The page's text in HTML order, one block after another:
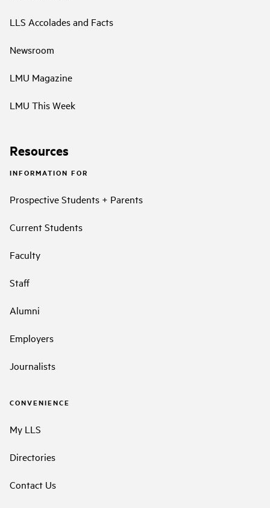
LLS Accolades and Facts
Newsroom
LMU Magazine
LMU This Week
Resources
INFORMATION FOR
Prospective Students + Parents
Current Students
Faculty
Staff
Alumni
Employers
Journalists
CONVENIENCE
My LLS
Directories
Contact Us